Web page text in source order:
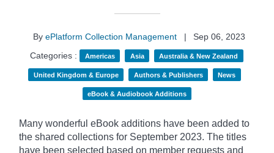
By ePlatform Collection Management |
Sep 06, 2023
Categories :
Americas Asia Australia & New Zealand
United Kingdom & Europe Authors & Publishers News
eBook & Audiobook Additions
Many wonderful eBook additions have been added to
the shared collections for September 2023. The titles
have been selected based on member requests and